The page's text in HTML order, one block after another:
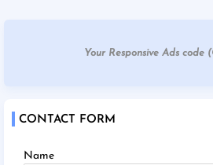
Your Responsive Ads code
CONTACT FORM
Name